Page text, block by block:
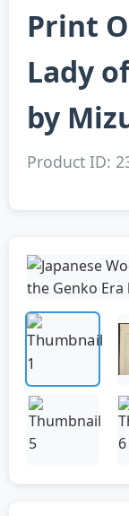
Print
Lady
by
Product ID: